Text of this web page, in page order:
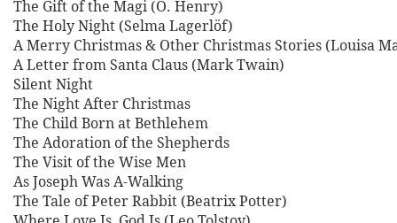
The Gift of the Magi (O. Henry)
The Holy Night (Selma Lagerlöf)
A Merry Christmas & Other Christmas Stories (Louisa
A Letter from Santa Claus (Mark Twain)
Silent Night
The Night After Christmas
The Child Born at Bethlehem
The Adoration of the Shepherds
The Visit of the Wise Men
As Joseph Was A-Walking
The Tale of Peter Rabbit (Beatrix Potter)